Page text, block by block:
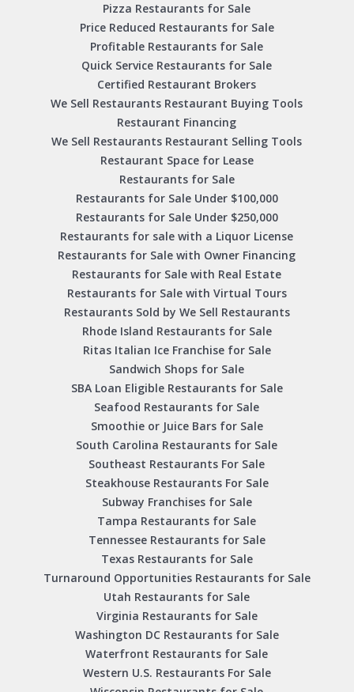
Pizza Restaurants for Sale
Price Reduced Restaurants for Sale
Profitable Restaurants for Sale
Quick Service Restaurants for Sale
Certified Restaurant Brokers
We Sell Restaurants Restaurant Buying Tools
Restaurant Financing
We Sell Restaurants Restaurant Selling Tools
Restaurant Space for Lease
Restaurants for Sale
Restaurants for Sale Under $100,000
Restaurants for Sale Under $250,000
Restaurants for sale with a Liquor License
Restaurants for Sale with Owner Financing
Restaurants for Sale with Real Estate
Restaurants for Sale with Virtual Tours
Restaurants Sold by We Sell Restaurants
Rhode Island Restaurants for Sale
Ritas Italian Ice Franchise for Sale
Sandwich Shops for Sale
SBA Loan Eligible Restaurants for Sale
Seafood Restaurants for Sale
Smoothie or Juice Bars for Sale
South Carolina Restaurants for Sale
Southeast Restaurants For Sale
Steakhouse Restaurants For Sale
Subway Franchises for Sale
Tampa Restaurants for Sale
Tennessee Restaurants for Sale
Texas Restaurants for Sale
Turnaround Opportunities Restaurants for Sale
Utah Restaurants for Sale
Virginia Restaurants for Sale
Washington DC Restaurants for Sale
Waterfront Restaurants for Sale
Western U.S. Restaurants For Sale